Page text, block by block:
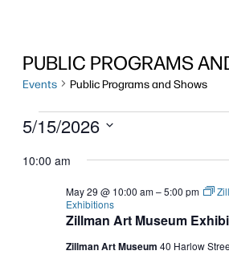
PUBLIC PROGRAMS
Events Public Programs and Shows
EVENTS
FOR
MAY
2026
5/15/2026
10:00 am
Zillman Art Museum
May 29 @ 10:00 am–5:00 pm
Exhibitions
Zillman Art Museum 40 Harlow